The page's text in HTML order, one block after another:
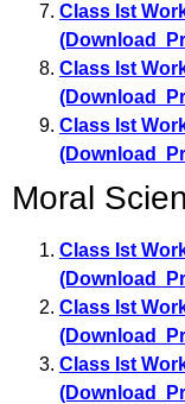
Class Ist
(Download
Class Ist
(Download
Class Ist
(Download
Moral
Class Ist
(Download
Class Ist
(Download
Class Ist
(Download